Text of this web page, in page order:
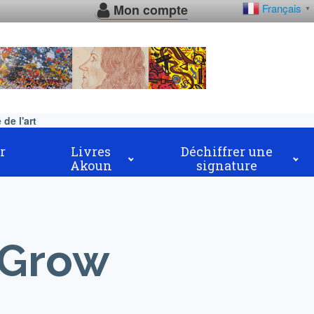
Français ▼
Mon compte
de l'art
Livres
Akoun
Déchiffrer une
signature